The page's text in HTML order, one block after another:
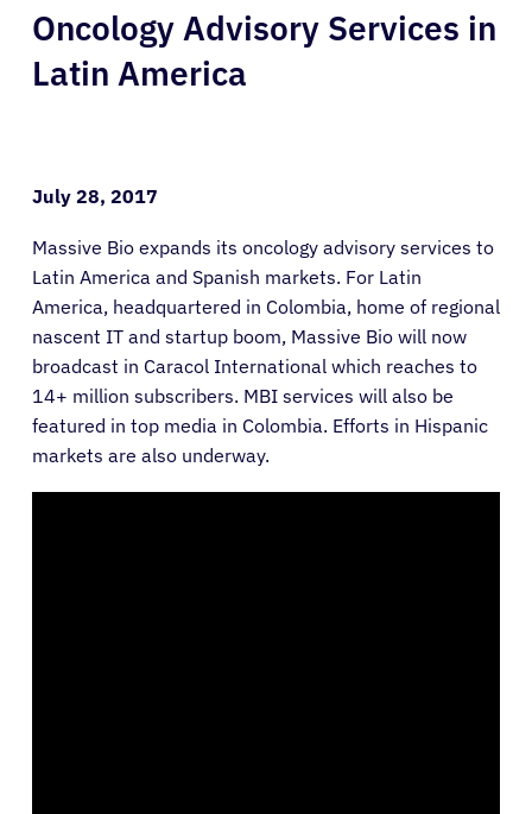
Oncology Advisory Services in
Latin America
July 28, 2017
Massive Bio expands its oncology advisory services to
Latin America and Spanish markets. For Latin
America, headquartered in Colombia, home of regional
nascent IT and startup boom, Massive Bio will now
broadcast in Caracol International which reaches to
14+ million subscribers. MBI services will also be
featured in top media in Colombia. Efforts in Hispanic
markets are also underway.